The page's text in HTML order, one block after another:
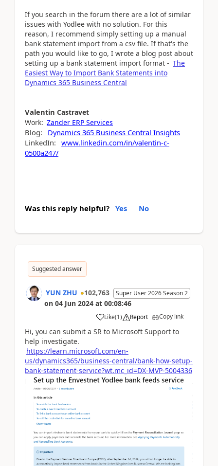
If you search in the forum there are a lot of similar
issues with Yodlee with no solution. For this
reason, I recommend simply setting up a manual
bank statement import from a csv file. If that's the
path you would like to go, I wrote a blog post about
setting up a bank statement import format - The
Easiest Way to Import Bank Statements into
Dynamics 365 Business Central
Valentin Castravet
Work: Zander ERP Services
Blog:
Dynamics 365 Business Central Insights
LinkedIn: www.linkedin.com/in/valentin-c-
0500a247/
Was this reply helpful? Yes No
Suggested answer
YUN ZHU 102,763 Super User 2026 Season 2
on 04 Jun 2024 at 00:08:46
Like(1) Report Copy link
Hi, you can submit a SR to Microsoft Support to
help investigate.
https://learn.microsoft.com/en-
us/dynamics365/business-central/bank-how-setup-
bank-statement-service?wt.mc_id=DX-MVP-5004336